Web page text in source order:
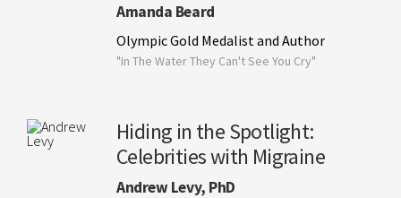
Amanda Beard
Olympic Gold Medalist and Author
"In The Water They Can't See You Cry"
Hiding in the Spotlight:
Celebrities with Migraine
Andrew Levy, PhD